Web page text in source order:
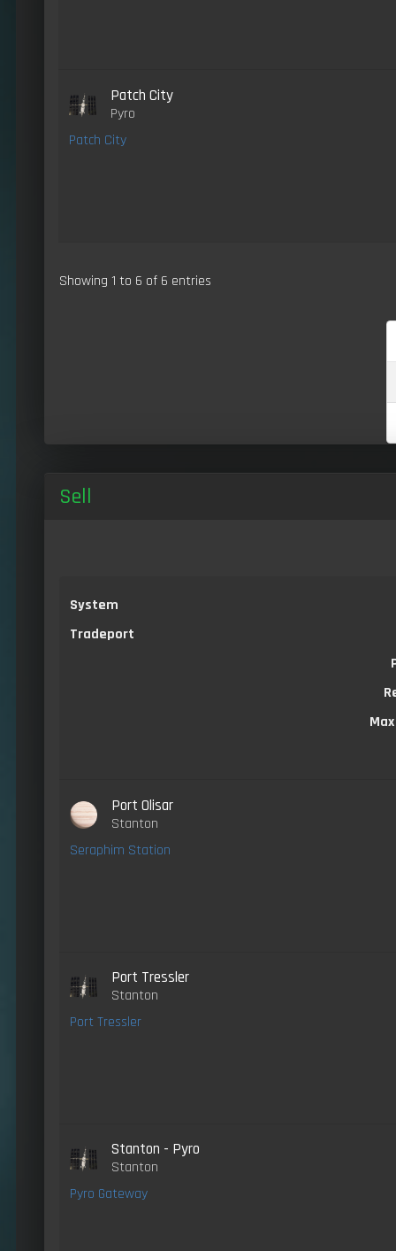
Patch City
Pyro
Patch City
Showing 1 to 6 of 6 entries
Sell
System
Tradeport
Port Olisar
Stanton
Seraphim Station
Port Tressler
Stanton
Port Tressler
Stanton - Pyro
Stanton
Pyro Gateway